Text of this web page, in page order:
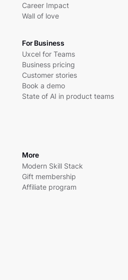
Career Impact
Wall of love
For Business
Uxcel for Teams
Business pricing
Customer stories
Book a demo
State of AI in product teams
More
Modern Skill Stack
Gift membership
Affiliate program